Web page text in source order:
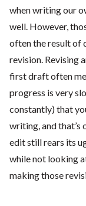
when writing our
well. However,
often the result of
revision. Revising
first draft often
progress is very
constantly) that
writing, and that’s
edit still rears its
while not looking
making those